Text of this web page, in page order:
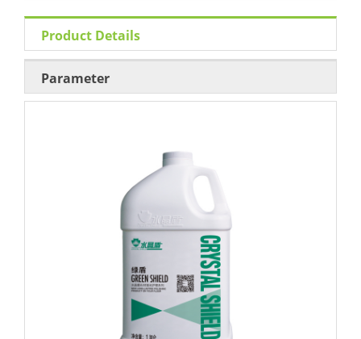
Product Details
Parameter